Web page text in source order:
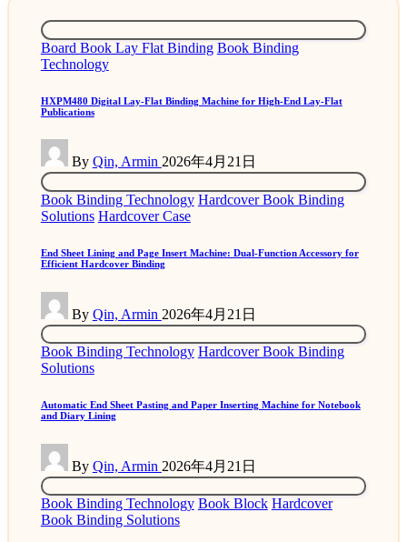
Posted
in
Board Book Lay Flat Binding Book Binding
Technology
HXPM480 Digital Lay-Flat Binding Machine for High-End Lay-Flat
Publications
Posted
by
By Qin, Armin 2026年4月21日
Posted
in
Book Binding Technology Hardcover Book Binding
Solutions Hardcover Case
End Sheet Lining and Page Insert Machine: Dual-Function Accessory for
Efficient Hardcover Binding
Posted
by
By Qin, Armin 2026年4月21日
Posted
in
Book Binding Technology Hardcover Book Binding
Solutions
Automatic End Sheet Pasting and Paper Inserting Machine for Notebook
and Diary Lining
Posted
by
By Qin, Armin 2026年4月21日
Posted
in
Book Binding Technology Book Block Hardcover
Book Binding Solutions